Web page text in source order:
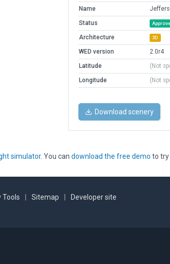
Name
Status
Architecture 3D
WED version
2.0r4
Latitude
(Not
Longitude
(Not
Download scenery
simulator. You can download the free demo to try
Tools Sitemap Developer site